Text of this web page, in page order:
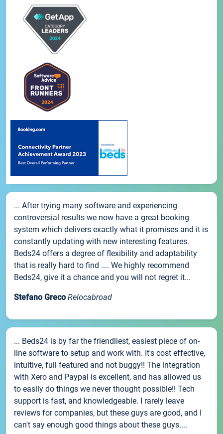
... After trying many software and experiencing
controversial results we now have a great booking
system which delivers exactly what it promises and it is
constantly updating with new interesting features.
Beds24 offers a degree of flexibility and adaptability
that is really hard to find .... We highly recommend
Beds24, give it a chance and you will not regret it...
Stefano Greco Relocabroad
... Beds24 is by far the friendliest, easiest piece of on-
line software to setup and work with. It's cost effective,
intuitive, full featured and not buggy!! The integration
with Xero and Paypal is excellent, and has allowed us
to easily do things we never thought possible!! Tech
support is fast, and knowledgeable. I rarely leave
reviews for companies, but these guys are good, and I
can't say enough good things about these guys....